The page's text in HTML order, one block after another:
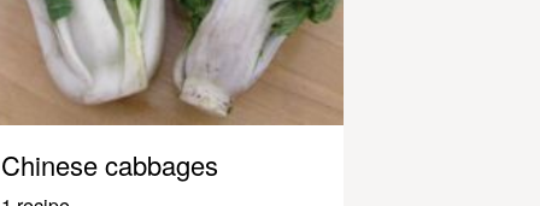
Chinese cabbages